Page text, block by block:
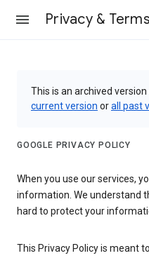
Privacy & Terms
This is an archived
current version orall past
GOOGLE PRIVACY POLICY
When you use our services,
information. We understand
hard to protect your
This Privacy Policy is meant